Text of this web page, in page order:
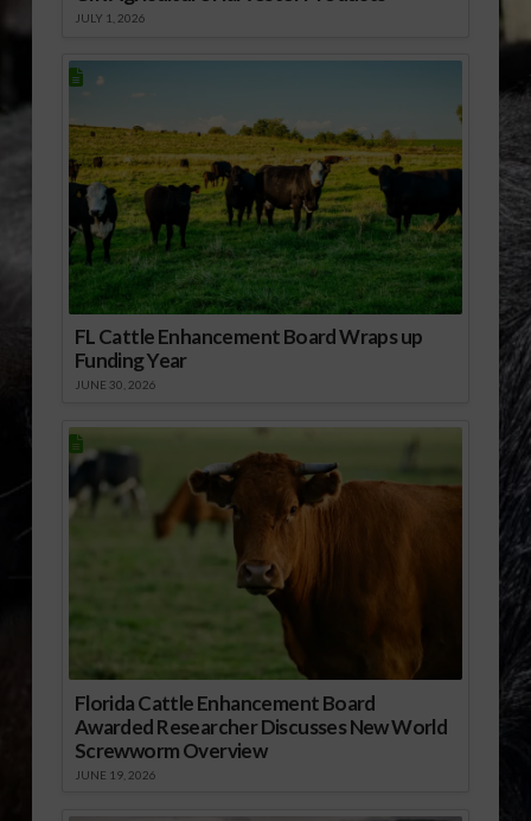
JULY 1, 2026
FL Cattle Enhancement Board Wraps up
Funding Year
JUNE 30, 2026
Florida Cattle Enhancement Board
Awarded Researcher Discusses New World
Screwworm Overview
JUNE 19, 2026